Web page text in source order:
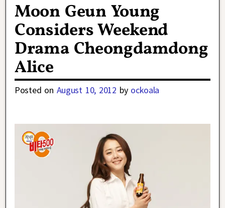
Moon Geun Young
Considers Weekend
Drama Cheongdamdong
Alice
Posted on August 10, 2012 by ockoala